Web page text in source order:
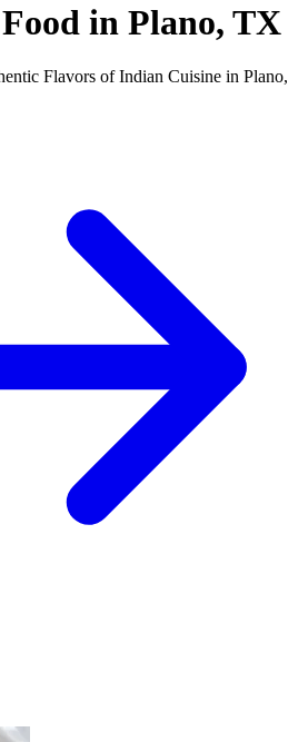
in Plano, TX
Flavors of Indian Cuisine in Plano,